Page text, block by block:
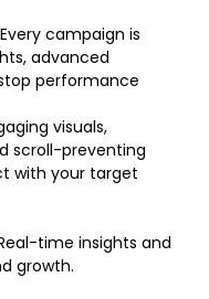
campaign is
advanced
performance
visuals,
scroll-preventing
with your target
time insights and
growth.